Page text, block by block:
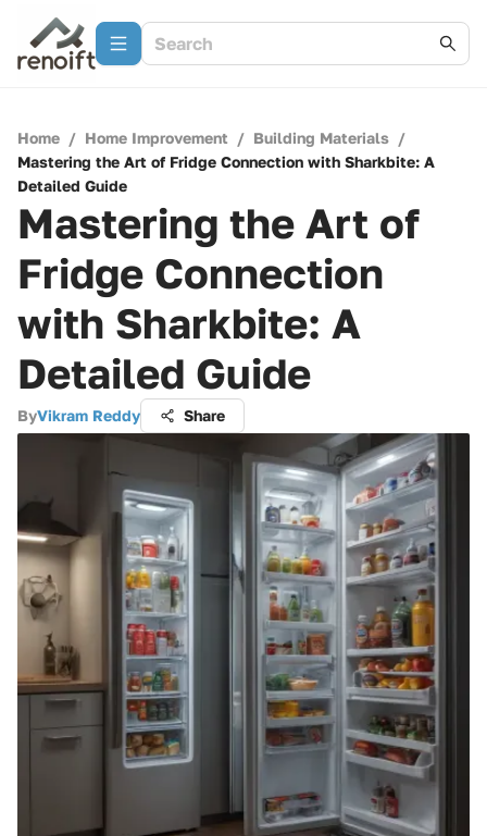
Home / Home Improvement / Building Materials /
Mastering the Art of Fridge Connection with Sharkbite: A
Detailed Guide
Mastering the Art of
Fridge Connection
with Sharkbite: A
Detailed Guide
ByVikram Reddy Share